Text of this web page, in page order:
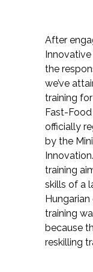
After
the
we’ve
training
Fast-
officially
by the
training
skills of a
training
because
reskilling